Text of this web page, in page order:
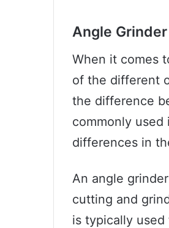
Angle
When it comes
of the different
the difference
commonly
differences in
An angle
cutting and
is typically